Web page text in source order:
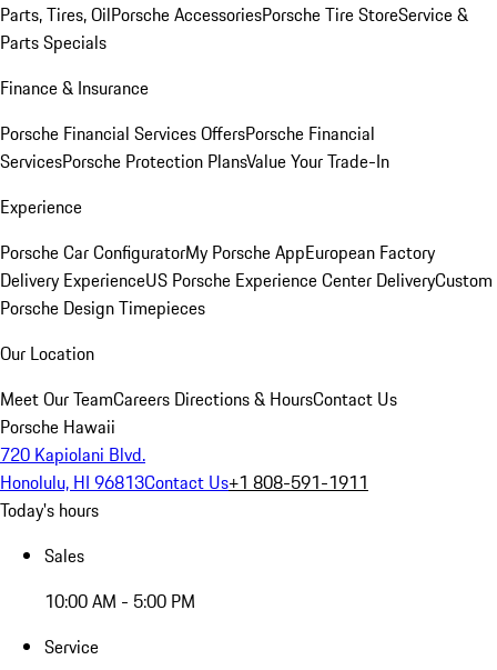
Parts, Tires, OilPorsche AccessoriesPorsche Tire StoreService &
Parts Specials
Finance & Insurance
Porsche Financial Services OffersPorsche Financial
ServicesPorsche Protection PlansValue Your Trade-In
Experience
Porsche Car ConfiguratorMy Porsche AppEuropean Factory
Delivery ExperienceUS Porsche Experience Center DeliveryCustom
Porsche Design Timepieces
Our Location
Meet Our TeamCareers Directions & HoursContact Us
Porsche Hawaii
720 Kapiolani Blvd.
Honolulu, HI 96813Contact Us+1 808-591-1911
Today's hours
Sales
10:00 AM - 5:00 PM
Service